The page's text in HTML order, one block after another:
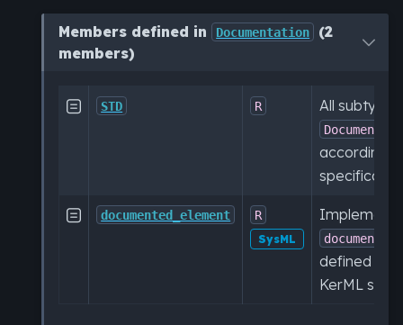
Members defined in Documentation
(2
members)
 STD R All
according
 documented_element R
SysML
defined in
KerML